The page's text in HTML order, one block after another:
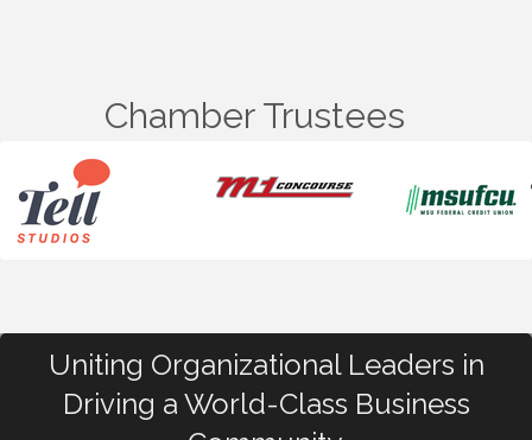
Chamber Trustees
Uniting Organizational Leaders in
Driving a World-Class Business